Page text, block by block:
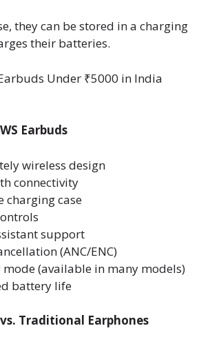
they can be stored in a charging
their batteries.
Under ₹5000 in India
Earbuds
wireless design
connectivity
charging case
support
(ANC/ENC)
mode (available in many models)
battery life
vs. Traditional Earphones